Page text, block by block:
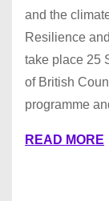
and the
Resilience
take place 25
of British
programme
READ MORE